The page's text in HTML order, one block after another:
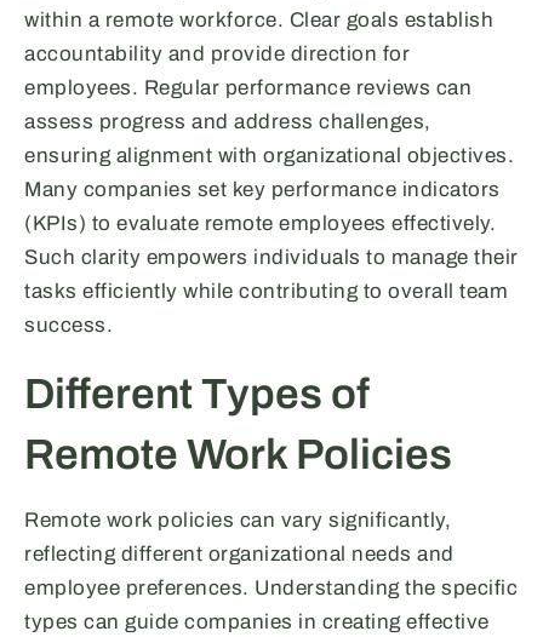
within a remote workforce. Clear goals establish
accountability and provide direction for
employees. Regular performance reviews can
assess progress and address challenges,
ensuring alignment with organizational objectives.
Many companies set key performance indicators
(KPIs) to evaluate remote employees effectively.
Such clarity empowers individuals to manage their
tasks efficiently while contributing to overall team
success.
Different Types of
Remote Work Policies
Remote work policies can vary significantly,
reflecting different organizational needs and
employee preferences. Understanding the specific
types can guide companies in creating effective